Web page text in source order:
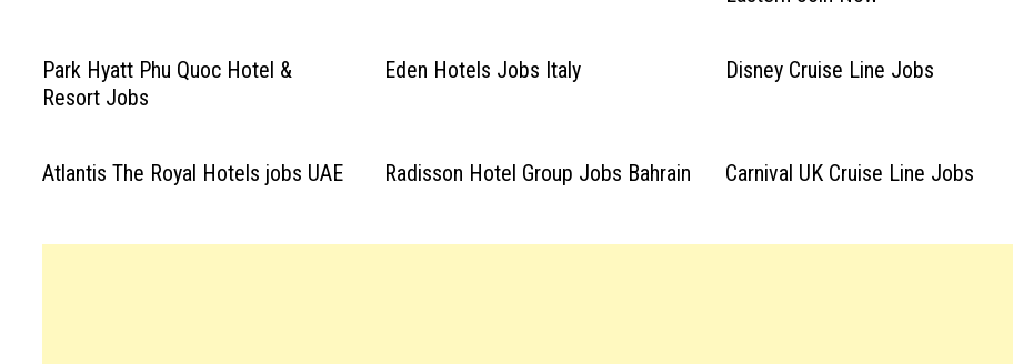
Park Hyatt Phu Quoc Hotel &
Resort Jobs
Eden Hotels Jobs Italy Disney Cruise Line Jobs
Atlantis The Royal Hotels jobs UAE Radisson Hotel Group Jobs Bahrain Carnival UK Cruise Line Jobs